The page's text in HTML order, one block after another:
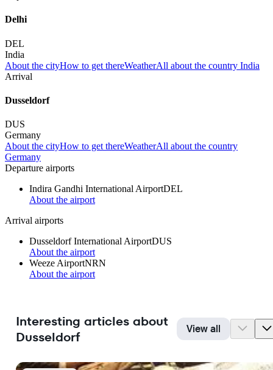
Delhi
DEL
India
About the cityHow to get thereWeatherAll about the country India
Arrival
Dusseldorf
DUS
Germany
About the cityHow to get thereWeatherAll about the country
Germany
Departure airports
Indira Gandhi International AirportDEL
About the airport
Arrival airports
Dusseldorf International AirportDUS
About the airport
Weeze AirportNRN
About the airport
Interesting articles about
Dusseldorf
View all